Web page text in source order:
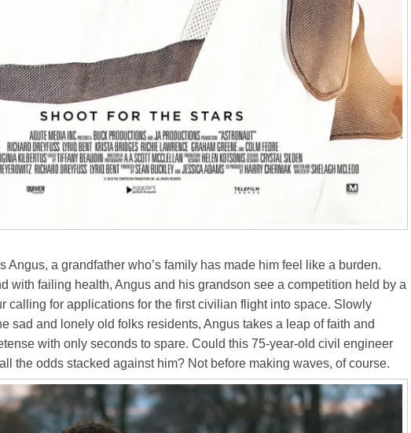
Angus, a grandfather who’s family has made him feel like a burden.
with failing health, Angus and his grandson see a competition held by a
calling for applications for the first civilian flight into space. Slowly
sad and lonely old folks residents, Angus takes a leap of faith and
with only seconds to spare. Could this 75-year-old civil engineer
the odds stacked against him? Not before making waves, of course.